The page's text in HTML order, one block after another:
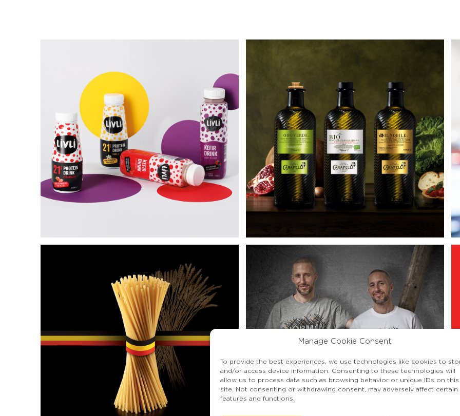
Manage Cookie Consent
To provide the best experiences, we use technologies like cookies to
and/or access device information. Consenting to these technologies will
allow us to process data such as browsing behavior or unique IDs on this
site. Not consenting or withdrawing consent, may adversely affect certain
features and functions.
L’ARTE
DELL’EXTRA